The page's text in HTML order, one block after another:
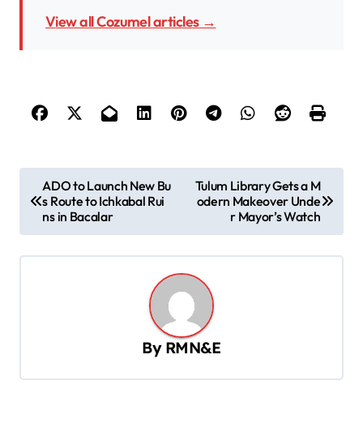
View all Cozumel articles →
o
s
t
ADO to Launch New Bu
s Route to Ichkabal Rui
ns in Bacalar
Tulum Library Gets a M
odern Makeover Unde
r Mayor’s Watch
By RMN&E